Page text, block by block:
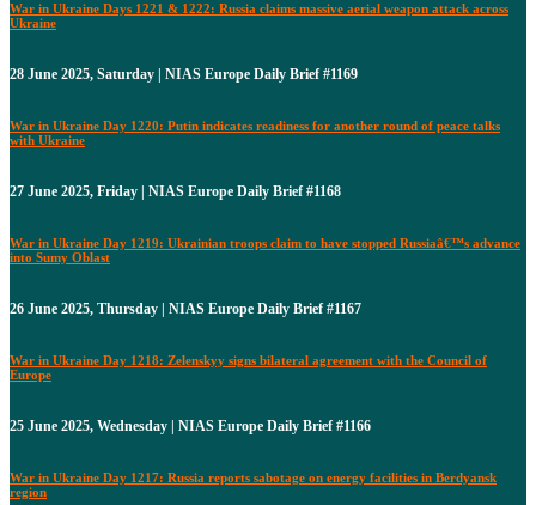
War in Ukraine Days 1221 & 1222: Russia claims massive aerial weapon attack across
Ukraine
28 June 2025, Saturday | NIAS Europe Daily Brief #1169
War in Ukraine Day 1220: Putin indicates readiness for another round of peace talks
with Ukraine
27 June 2025, Friday | NIAS Europe Daily Brief #1168
War in Ukraine Day 1219: Ukrainian troops claim to have stopped Russiaâ€™s advance
into Sumy Oblast
26 June 2025, Thursday | NIAS Europe Daily Brief #1167
War in Ukraine Day 1218: Zelenskyy signs bilateral agreement with the Council of
Europe
25 June 2025, Wednesday | NIAS Europe Daily Brief #1166
War in Ukraine Day 1217: Russia reports sabotage on energy facilities in Berdyansk
region